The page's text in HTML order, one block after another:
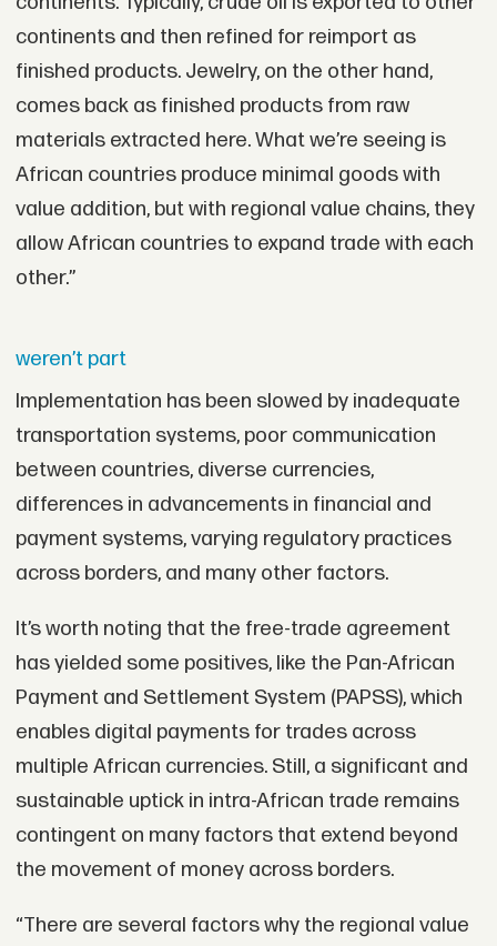
continents and then refined for reimport as
finished products. Jewelry, on the other hand,
comes back as finished products from raw
materials extracted here. What we’re seeing is
African countries produce minimal goods with
value addition, but with regional value chains, they
allow African countries to expand trade with each
other.”
weren’t part
Implementation has been slowed by inadequate
transportation systems, poor communication
between countries, diverse currencies,
differences in advancements in financial and
payment systems, varying regulatory practices
across borders, and many other factors.
It’s worth noting that the free-trade agreement
has yielded some positives, like the Pan-African
Payment and Settlement System (PAPSS), which
enables digital payments for trades across
multiple African currencies. Still, a significant and
sustainable uptick in intra-African trade remains
contingent on many factors that extend beyond
the movement of money across borders.
“There are several factors why the regional value